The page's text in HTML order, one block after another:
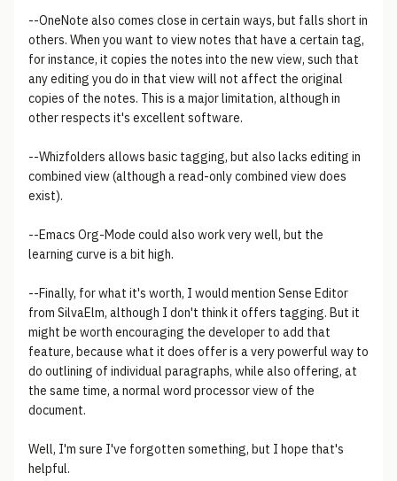
--OneNote also comes close in certain ways, but falls short in
others. When you want to view notes that have a certain tag,
for instance, it copies the notes into the new view, such that
any editing you do in that view will not affect the original
copies of the notes. This is a major limitation, although in
other respects it's excellent software.
--Whizfolders allows basic tagging, but also lacks editing in
combined view (although a read-only combined view does
exist).
--Emacs Org-Mode could also work very well, but the
learning curve is a bit high.
--Finally, for what it's worth, I would mention Sense Editor
from SilvaElm, although I don't think it offers tagging. But it
might be worth encouraging the developer to add that
feature, because what it does offer is a very powerful way to
do outlining of individual paragraphs, while also offering, at
the same time, a normal word processor view of the
document.
Well, I'm sure I've forgotten something, but I hope that's
helpful.